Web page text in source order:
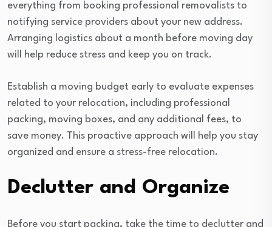
everything from booking professional removalists to
notifying service providers about your new address.
Arranging logistics about a month before moving day
will help reduce stress and keep you on track.
Establish a moving budget early to evaluate expenses
related to your relocation, including professional
packing, moving boxes, and any additional fees, to
save money. This proactive approach will help you stay
organized and ensure a stress-free relocation.
Declutter and Organize
Before you start packing, take the time to declutter and